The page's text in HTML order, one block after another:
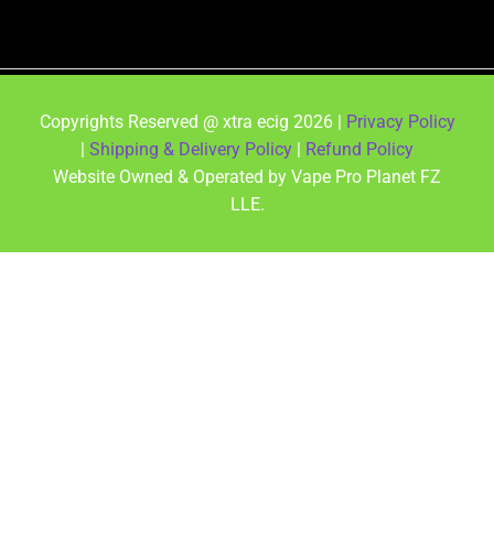
Copyrights Reserved @ xtra ecig 2026 |
Privacy Policy
Shipping & Delivery Policy
Refund Policy
Website Owned & Operated by Vape Pro Planet FZ
LLE.